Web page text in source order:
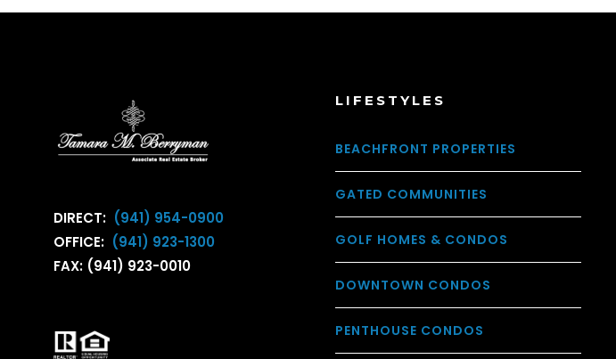
DIRECT: (941) 954-0900
OFFICE: (941) 923-1300
FAX: (941) 923-0010
LIFESTYLES
BEACHFRONT PROPERTIES
GATED COMMUNITIES
GOLF HOMES & CONDOS
DOWNTOWN CONDOS
PENTHOUSE CONDOS